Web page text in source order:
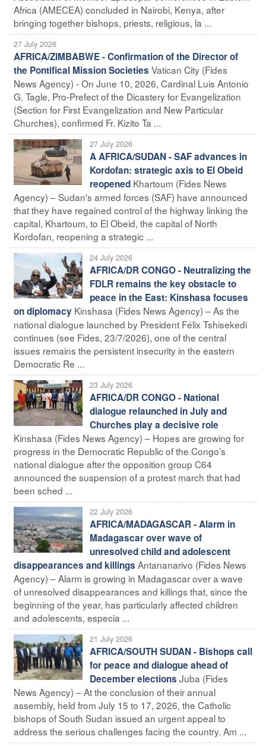
Africa (AMECEA) concluded in Nairobi, Kenya, after
bringing together bishops, priests, religious, la ...
27 July 2026
AFRICA/ZIMBABWE - Confirmation of the Director of
the Pontifical Mission Societies Vatican City (Fides
News Agency) - On June 10, 2026, Cardinal Luis Antonio
G. Tagle, Pro-Prefect of the Dicastery for Evangelization
(Section for First Evangelization and New Particular
Churches), confirmed Fr. Kizito Ta ...
27 July 2026
A AFRICA/SUDAN - SAF advances in
Kordofan: strategic axis to El Obeid
reopened Khartoum (Fides News
Agency) – Sudan's armed forces (SAF) have announced
that they have regained control of the highway linking the
capital, Khartoum, to El Obeid, the capital of North
Kordofan, reopening a strategic ...
24 July 2026
AFRICA/DR CONGO - Neutralizing the
FDLR remains the key obstacle to
peace in the East: Kinshasa focuses
on diplomacy Kinshasa (Fides News Agency) – As the
national dialogue launched by President Félix Tshisekedi
continues (see Fides, 23/7/2026), one of the central
issues remains the persistent insecurity in the eastern
Democratic Re ...
23 July 2026
AFRICA/DR CONGO - National
dialogue relaunched in July and
Churches play a decisive role
Kinshasa (Fides News Agency) – Hopes are growing for
progress in the Democratic Republic of the Congo’s
national dialogue after the opposition group C64
announced the suspension of a protest march that had
been sched ...
22 July 2026
AFRICA/MADAGASCAR - Alarm in
Madagascar over wave of
unresolved child and adolescent
disappearances and killings Antananarivo (Fides News
Agency) – Alarm is growing in Madagascar over a wave
of unresolved disappearances and killings that, since the
beginning of the year, has particularly affected children
and adolescents, especia ...
21 July 2026
AFRICA/SOUTH SUDAN - Bishops call
for peace and dialogue ahead of
December elections Juba (Fides
News Agency) – At the conclusion of their annual
assembly, held from July 15 to 17, 2026, the Catholic
bishops of South Sudan issued an urgent appeal to
address the serious challenges facing the country. Am ...